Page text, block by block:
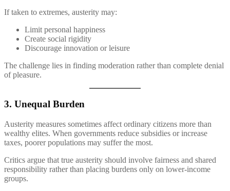
If taken to extremes, austerity may:
Limit personal happiness
Create social rigidity
Discourage innovation or leisure
The challenge lies in finding moderation rather than complete denial
of pleasure.
3. Unequal Burden
Austerity measures sometimes affect ordinary citizens more than
wealthy elites. When governments reduce subsidies or increase
taxes, poorer populations may suffer the most.
Critics argue that true austerity should involve fairness and shared
responsibility rather than placing burdens only on lower-income
groups.